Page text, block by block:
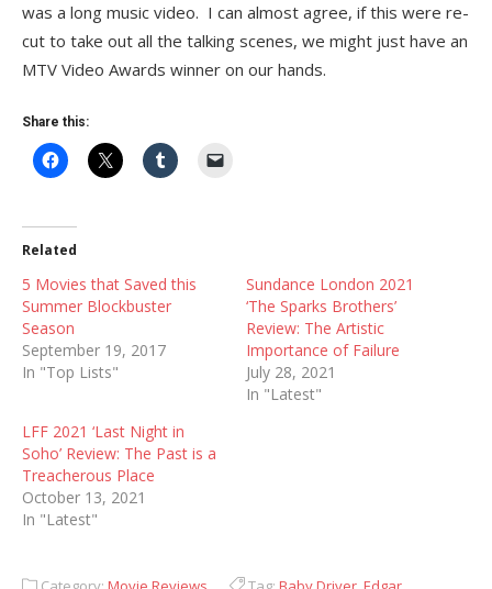
was a long music video. I can almost agree, if this were re-
cut to take out all the talking scenes, we might just have an
MTV Video Awards winner on our hands.
Share this:
Related
5 Movies that Saved this
Summer Blockbuster
Season
September 19, 2017
In "Top Lists"
Sundance London 2021
‘The Sparks Brothers’
Review: The Artistic
Importance of Failure
July 28, 2021
In "Latest"
LFF 2021 ‘Last Night in
Soho’ Review: The Past is a
Treacherous Place
October 13, 2021
In "Latest"